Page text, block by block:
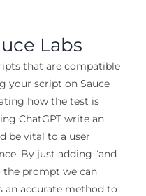
Labs
that are compatible
your script on Sauce
how the test is
ChatGPT write an
be vital to a user
By just adding “and
the prompt we can
an accurate method to